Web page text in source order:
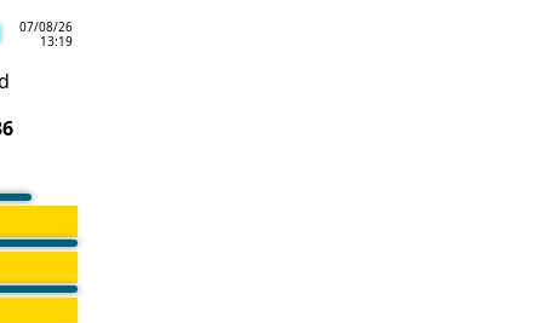
07/08/26
13:19